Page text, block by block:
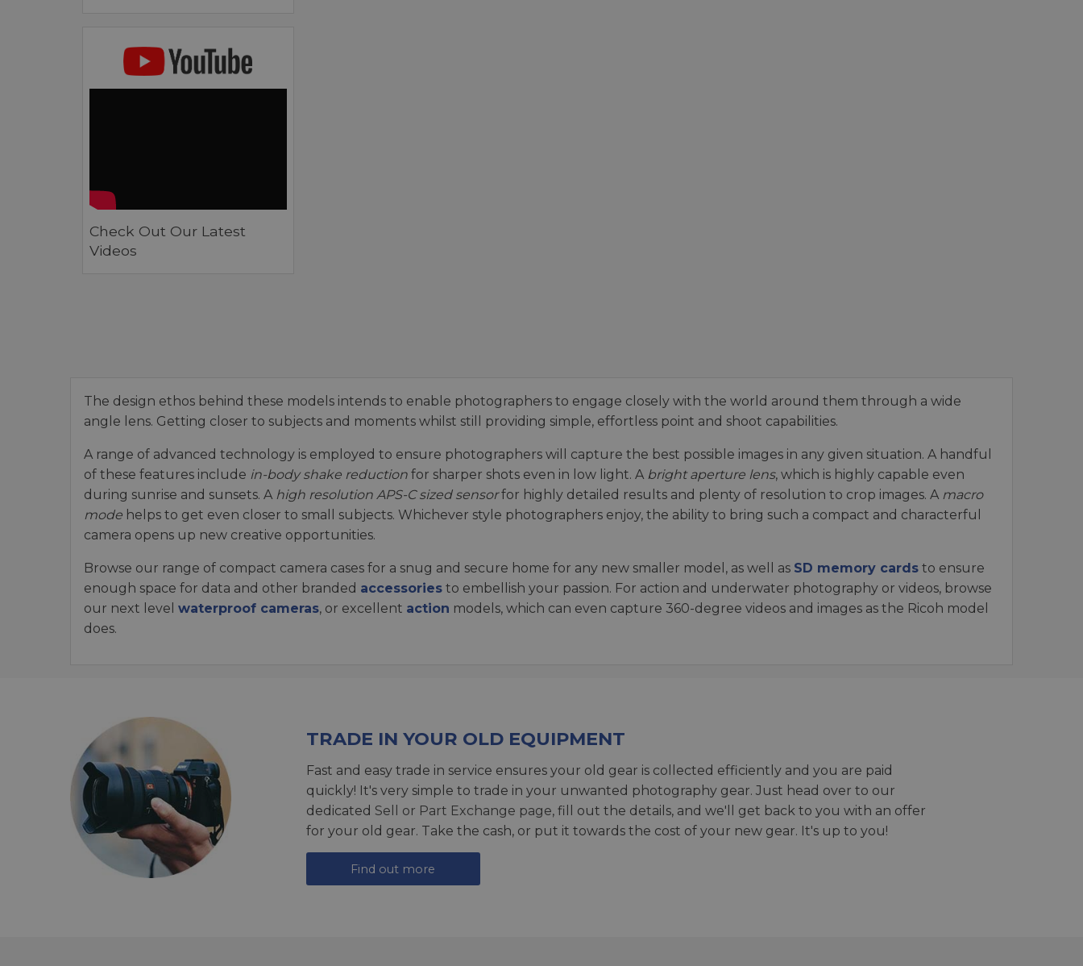
Check Out Our Latest
Videos
The design ethos behind these models intends to enable photographers to engage closely with the world around them through a wide
angle lens. Getting closer to subjects and moments whilst still providing simple, effortless point and shoot capabilities.
A range of advanced technology is employed to ensure photographers will capture the best possible images in any given situation. A handful
of these features include in-body shake reduction for sharper shots even in low light. A bright aperture lens, which is highly capable even
during sunrise and sunsets. A high resolution APS-C sized sensorfor highly detailed results and plenty of resolution to crop images. A macro
mode helps to get even closer to small subjects. Whichever style photographers enjoy, the ability to bring such a compact and characterful
camera opens up new creative opportunities.
Browse our range of compact camera cases for a snug and secure home for any new smaller model, as well as SD memory cards to ensure
enough space for data and other branded accessories to embellish your passion. For action and underwater photography or videos, browse
our next level waterproof cameras, or excellent action models, which can even capture 360-degree videos and images as the Ricoh model
does.
TRADE IN YOUR OLD EQUIPMENT
Fast and easy trade in service ensures your old gear is collected efficiently and you are paid
quickly! It's very simple to trade in your unwanted photography gear. Just head over to our
dedicated Sell or Part Exchange page, fill out the details, and we'll get back to you with an offer
for your old gear. Take the cash, or put it towards the cost of your new gear. It's up to you!
Find out more